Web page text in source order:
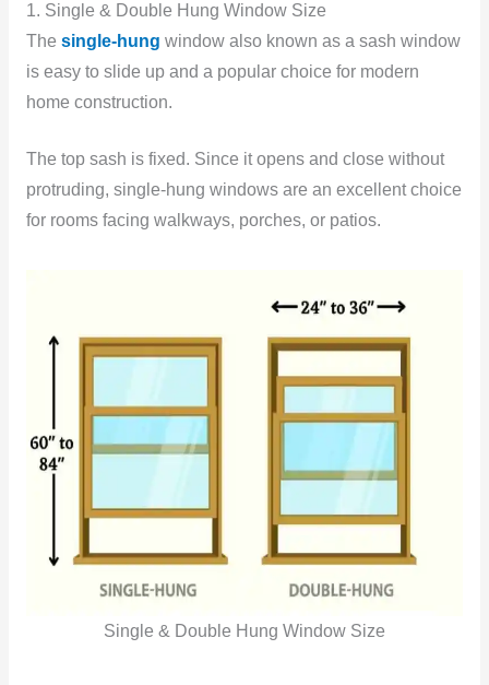
1. Single & Double Hung Window Size
The single-hung window also known as a sash window
is easy to slide up and a popular choice for modern
home construction.
The top sash is fixed. Since it opens and close without
protruding, single-hung windows are an excellent choice
for rooms facing walkways, porches, or patios.
Single & Double Hung Window Size